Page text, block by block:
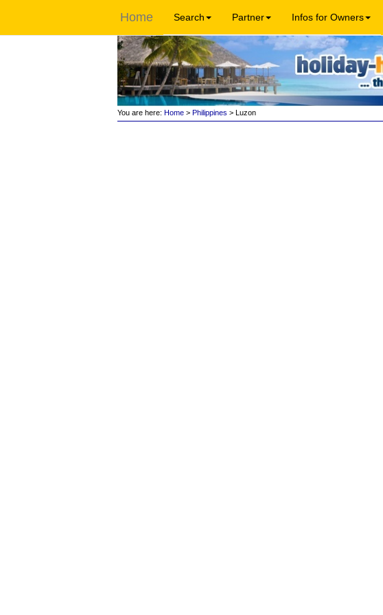
Home Search Partner Infos for Owners
You are here: Home> Philippines > Luzon